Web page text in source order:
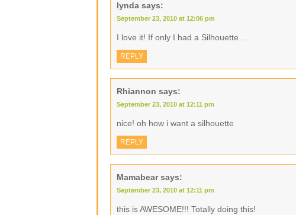
lynda says:
September 23, 2010 at 12:06 pm
I love it! If only I had a Silhouette…
REPLY
Rhiannon says:
September 23, 2010 at 12:11 pm
nice! oh how i want a silhouette
REPLY
Mamabear says:
September 23, 2010 at 12:11 pm
this is AWESOME!!! Totally doing this!